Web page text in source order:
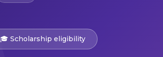
🎓 Scholarship eligibility